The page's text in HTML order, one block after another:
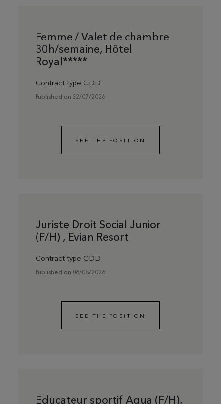
Femme / Valet de chambre
30h/semaine, Hôtel
Royal*****
Contract type CDD
Published on 22/07/2026
SEE THE POSITION
Juriste Droit Social Junior
(F/H) , Evian Resort
Contract type CDD
Published on 06/08/2026
SEE THE POSITION
Educateur sportif Aqua (F/H),